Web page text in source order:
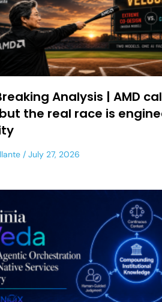
Analysis | AMD
the real race is
July 27, 2026